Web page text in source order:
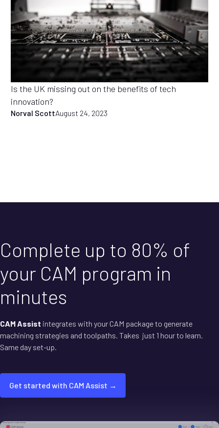
Is the UK missing out on the benefits of tech
innovation?
Norval ScottAugust 24, 2023
Complete up to 80% of
your CAM program in
minutes
CAM Assist integrates with your CAM package to generate
machining strategies and toolpaths. Takes just 1 hour to learn.
Same day set-up.
Get started with CAM Assist →